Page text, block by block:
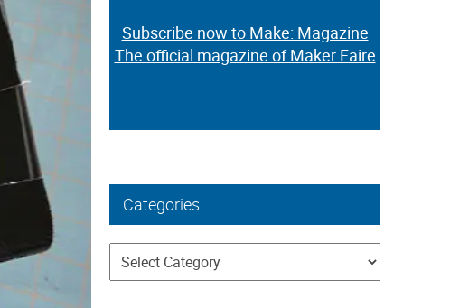
Subscribe now to Make: Magazine
The official magazine of Maker Faire
Categories
Categories